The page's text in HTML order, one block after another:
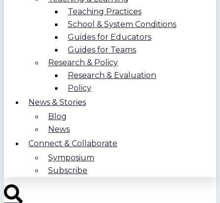
Teaching Practices
School & System Conditions
Guides for Educators
Guides for Teams
Research & Policy
Research & Evaluation
Policy
News & Stories
Blog
News
Connect & Collaborate
Symposium
Subscribe